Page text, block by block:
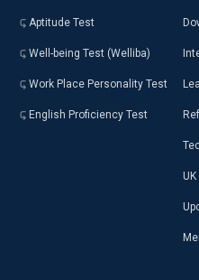
Aptitude Test
Well-being Test (Welliba)
Work Place Personality Test
English Proficiency Test